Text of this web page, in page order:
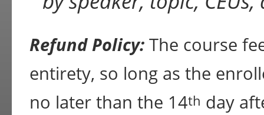
Refund Policy: The course
entirety, so long as the
no later than the 14th day